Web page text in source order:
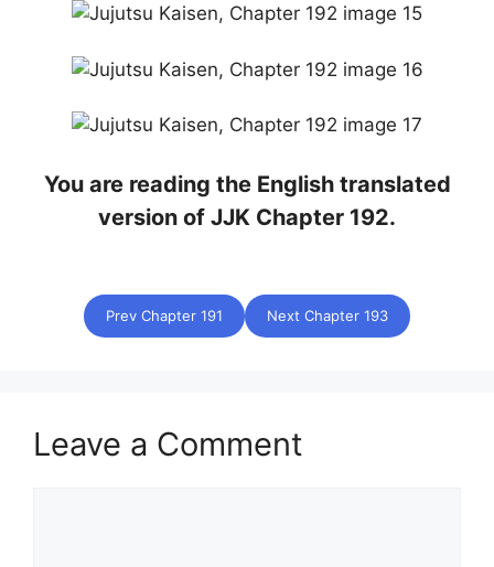
You are reading the English translated
version of JJK Chapter 192.
Prev Chapter 191 Next Chapter 193
Leave a Comment